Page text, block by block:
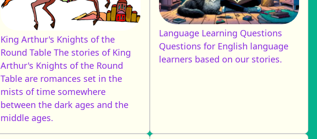
King Arthur's Knights of the
Round Table The stories of King
Arthur's Knights of the Round
Table are romances set in the
mists of time somewhere
between the dark ages and the
middle ages.
Language Learning Questions
Questions for English language
learners based on our stories.